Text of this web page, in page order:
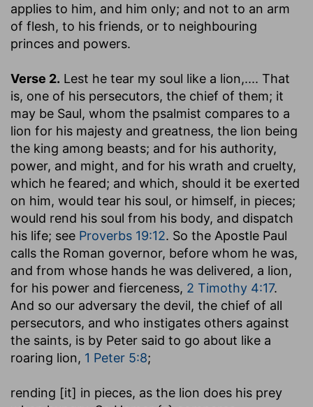
applies to him, and him only; and not to an arm
of flesh, to his friends, or to neighbouring
princes and powers.
Verse 2. Lest he tear my soul like a lion,.... That
is, one of his persecutors, the chief of them; it
may be Saul, whom the psalmist compares to a
lion for his majesty and greatness, the lion being
the king among beasts; and for his authority,
power, and might, and for his wrath and cruelty,
which he feared; and which, should it be exerted
on him, would tear his soul, or himself, in pieces;
would rend his soul from his body, and dispatch
his life; see Proverbs 19:12. So the Apostle Paul
calls the Roman governor, before whom he was,
and from whose hands he was delivered, a lion,
for his power and fierceness, 2 Timothy 4:17.
And so our adversary the devil, the chief of all
persecutors, and who instigates others against
the saints, is by Peter said to go about like a
roaring lion, 1 Peter 5:8;
rending [it] in pieces, as the lion does his prey